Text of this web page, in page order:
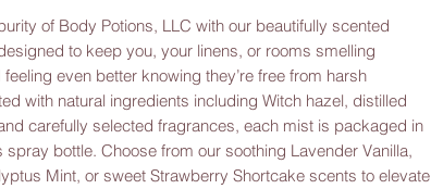
of Body Potions, LLC with our beautifully scented
to keep you, your linens, or rooms smelling
even better knowing they’re free from harsh
with natural ingredients including Witch hazel, distilled
carefully selected fragrances, each mist is packaged in
spray bottle. Choose from our soothing Lavender Vanilla,
Mint, or sweet Strawberry Shortcake scents to elevate